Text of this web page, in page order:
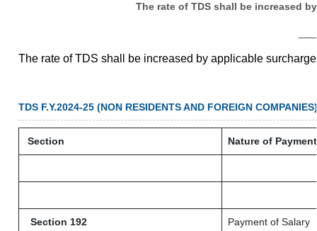
The rate of TDS shall be increased
The rate of TDS shall be increased by applicable
TDS F.Y.2024-25 (NON RESIDENTS AND FOREIGN COMPANIES)
Section Nature of Payment
Section 192 Payment of Salary